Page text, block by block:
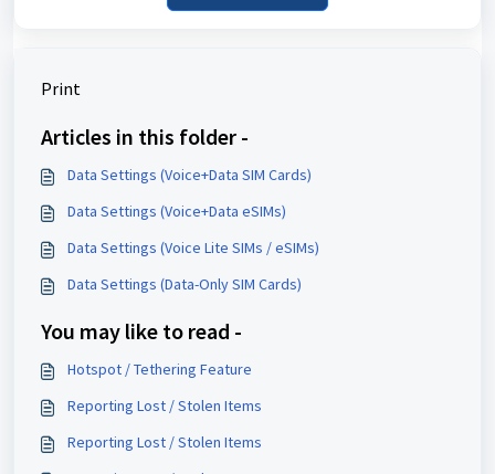
Print
Articles in this folder -
Data Settings (Voice+Data SIM Cards)
Data Settings (Voice+Data eSIMs)
Data Settings (Voice Lite SIMs / eSIMs)
Data Settings (Data-Only SIM Cards)
You may like to read -
Hotspot / Tethering Feature
Reporting Lost / Stolen Items
Reporting Lost / Stolen Items